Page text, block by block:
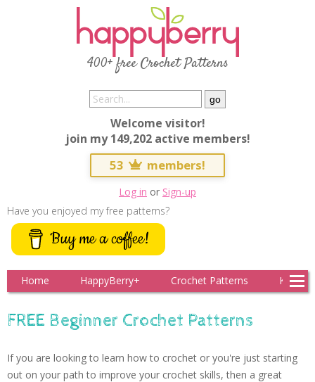
400+ free Crochet Patterns
Welcome visitor!
join my 149,202 active members!
53 members!
Log in or Sign-up
Have you enjoyed my free patterns?
Buy me a coffee!
Home HappyBerry+ Crochet Patterns
FREE Beginner Crochet Patterns
If you are looking to learn how to crochet or you're just starting
out on your path to improve your crochet skills, then a great